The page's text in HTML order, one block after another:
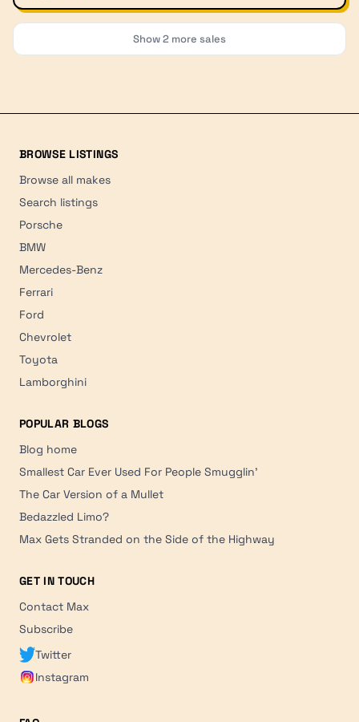
Show2 more sales
BROWSE LISTINGS
Browse all makes
Search listings
Porsche
BMW
Mercedes-Benz
Ferrari
Ford
Chevrolet
Toyota
Lamborghini
POPULAR BLOGS
Blog home
Smallest Car Ever Used For People Smugglin'
The Car Version of a Mullet
Bedazzled Limo?
Max Gets Stranded on the Side of the Highway
GET IN TOUCH
Contact Max
Subscribe
Twitter
Instagram